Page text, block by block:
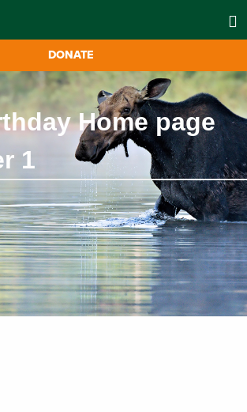
DONATE
Home page
1